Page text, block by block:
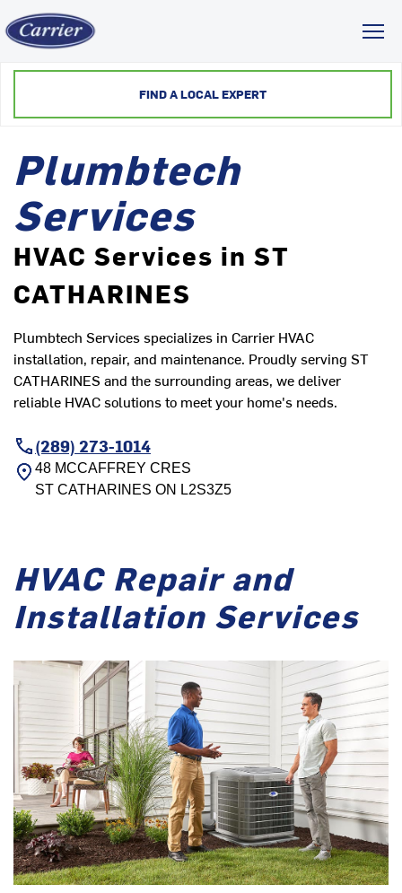
FIND A LOCAL EXPERT
Plumbtech
Services
HVAC Services in ST
CATHARINES
Plumbtech Services specializes in Carrier HVAC
installation, repair, and maintenance. Proudly serving ST
CATHARINES and the surrounding areas, we deliver
reliable HVAC solutions to meet your home's needs.
(289) 273-1014
48 MCCAFFREY CRES
ST CATHARINES ON L2S3Z5
HVAC Repair and
Installation Services